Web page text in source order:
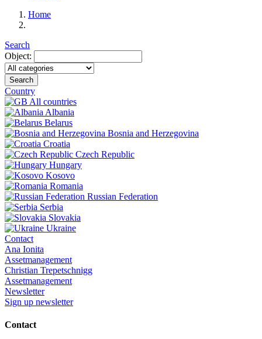
Home
Search
Object:
Search
Country
All countries
Albania
Belarus
Bosnia and Herzegovina
Croatia
Czech Republic
Hungary
Kosovo
Romania
Russian Federation
Serbia
Slovakia
Ukraine
Contact
Ana Ionita
Assetmanagement
Christian Trepetschnigg
Assetmanagement
Newsletter
Sign up newsletter
Contact